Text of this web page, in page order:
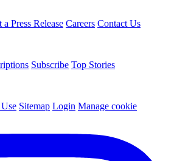
a Press Release Careers Contact Us
Subscribe Top Stories
Sitemap Login Manage cookie